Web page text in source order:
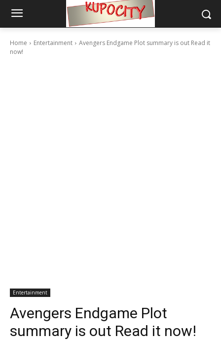
Home Entertainment
Avengers Endgame Plot summary is out Read it
now!
Entertainment
Avengers Endgame Plot
summary is out Read it now!